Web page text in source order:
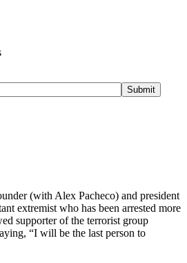
(with Alex Pacheco) and president
extremist who has been arrested more
supporter of the terrorist group
“I will be the last person to